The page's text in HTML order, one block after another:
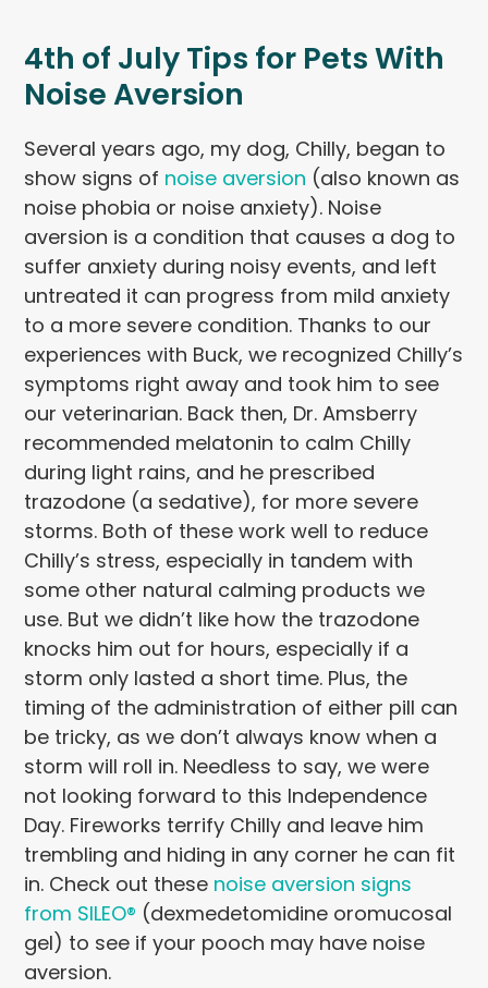
4th of July Tips for Pets With
Noise Aversion
Several years ago, my dog, Chilly, began to
show signs of noise aversion (also known as
noise phobia or noise anxiety). Noise
aversion is a condition that causes a dog to
suffer anxiety during noisy events, and left
untreated it can progress from mild anxiety
to a more severe condition. Thanks to our
experiences with Buck, we recognized Chilly’s
symptoms right away and took him to see
our veterinarian. Back then, Dr. Amsberry
recommended melatonin to calm Chilly
during light rains, and he prescribed
trazodone (a sedative), for more severe
storms. Both of these work well to reduce
Chilly’s stress, especially in tandem with
some other natural calming products we
use. But we didn’t like how the trazodone
knocks him out for hours, especially if a
storm only lasted a short time. Plus, the
timing of the administration of either pill can
be tricky, as we don’t always know when a
storm will roll in. Needless to say, we were
not looking forward to this Independence
Day. Fireworks terrify Chilly and leave him
trembling and hiding in any corner he can fit
in. Check out these noise aversion signs
from SILEO® (dexmedetomidine oromucosal
gel) to see if your pooch may have noise
aversion.